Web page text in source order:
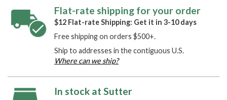
Flat-rate shipping for your order
$12 Flat-rate Shipping: Get it in 3-10 days
Free shipping on orders $500+.
Ship to addresses in the contiguous U.S.
Where can we ship?
In stock at Sutter